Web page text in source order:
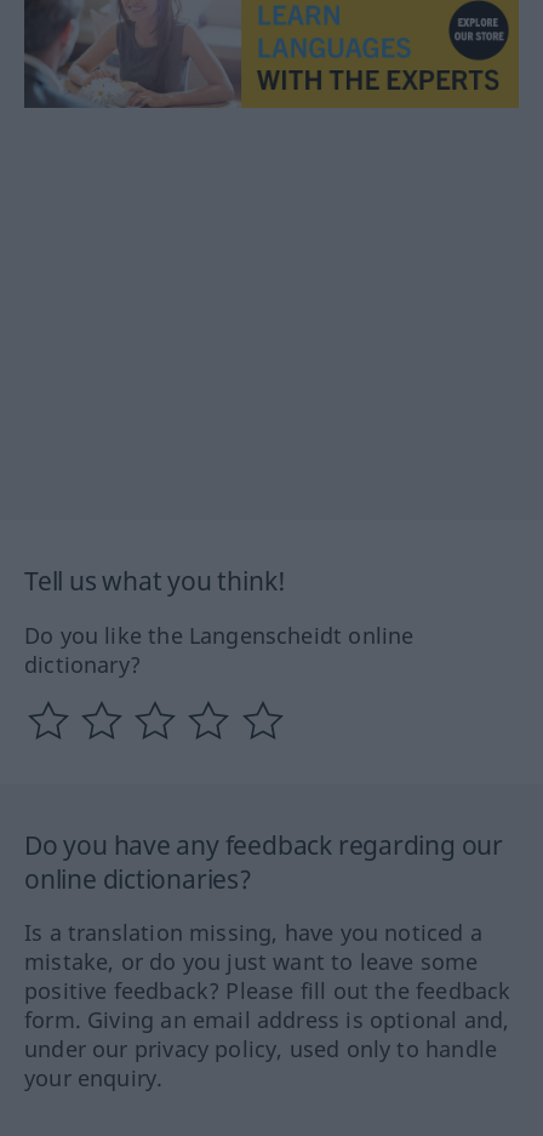
Tell us what you think!
Do you like the Langenscheidt online
dictionary?
Do you have any feedback regarding our
online dictionaries?
Is a translation missing, have you noticed a
mistake, or do you just want to leave some
positive feedback? Please fill out the feedback
form. Giving an email address is optional and,
under our privacy policy, used only to handle
your enquiry.